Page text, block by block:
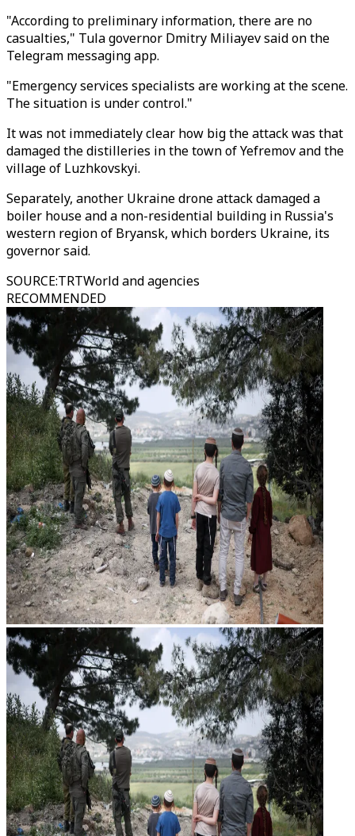
"According to preliminary information, there are no
casualties," Tula governor Dmitry Miliayev said on the
Telegram messaging app.
"Emergency services specialists are working at the scene.
The situation is under control."
It was not immediately clear how big the attack was that
damaged the distilleries in the town of Yefremov and the
village of Luzhkovskyi.
Separately, another Ukraine drone attack damaged a
boiler house and a non-residential building in Russia's
western region of Bryansk, which borders Ukraine, its
governor said.
SOURCE:TRTWorld and agencies
RECOMMENDED